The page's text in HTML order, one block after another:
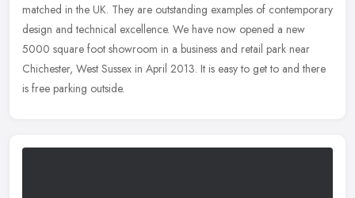
matched in the UK. They are outstanding examples of contemporary
design and technical excellence. We have now opened a new
5000 square foot showroom in a business and retail park near
Chichester, West Sussex in April 2013. It is easy to get to and there
is free parking outside.